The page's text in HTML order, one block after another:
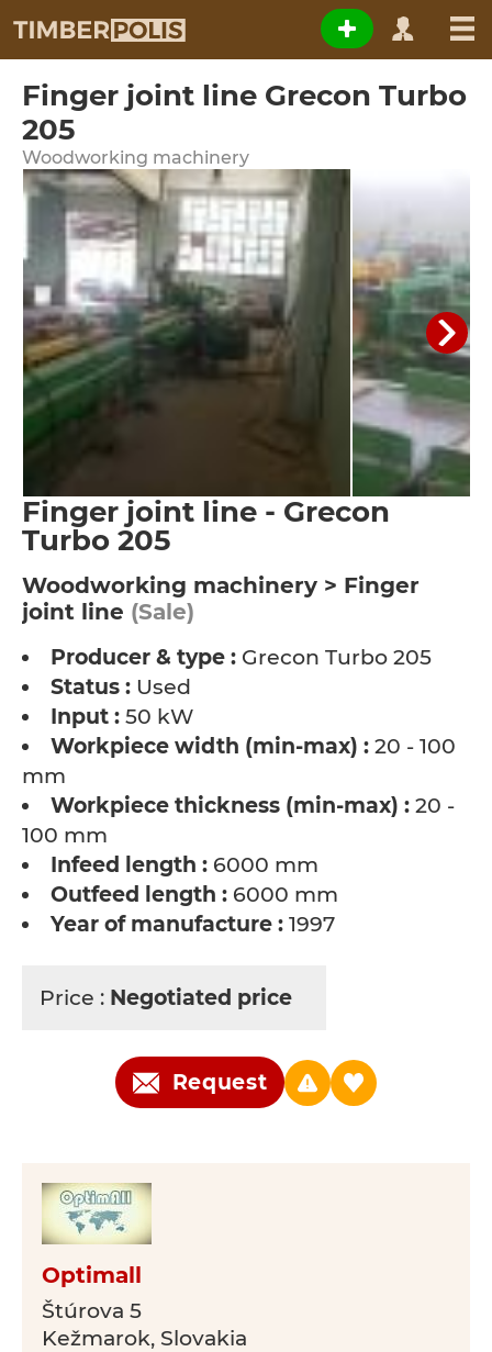
Finger joint line Grecon Turbo
205
Woodworking machinery
Finger joint line - Grecon
Turbo 205
Woodworking machinery > Finger
joint line (Sale)
Producer & type : Grecon Turbo 205
Status : Used
Input : 50 kW
Workpiece width (min-max) : 20 - 100
mm
Workpiece thickness (min-max) : 20 -
100 mm
Infeed length : 6000 mm
Outfeed length : 6000 mm
Year of manufacture : 1997
Price : Negotiated price
Request
Optimall
Štúrova 5
Kežmarok, Slovakia